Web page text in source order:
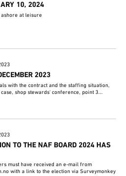
10, 2024
at leisure
2023
with the contract and the staffing situation,
shop stewards' conference, point 3...
TO THE NAF BOARD 2024 HAS
must have received an e-mail from
with a link to the election via Surveymonkey